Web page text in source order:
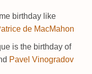
birthday like
de MacMahon
is the birthday of
Pavel Vinogradov